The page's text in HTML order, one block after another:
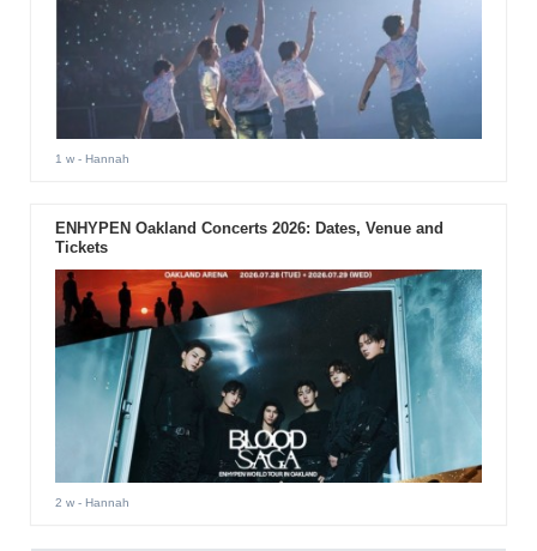
1 w- Hannah
ENHYPEN Oakland Concerts 2026: Dates, Venue and
Tickets
2 w- Hannah